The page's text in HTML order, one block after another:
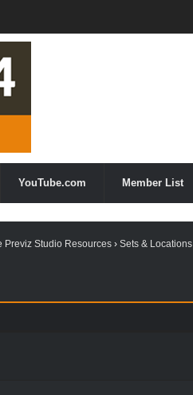
YouTube.com Member List
Previz Studio Resources ›Sets & Locations